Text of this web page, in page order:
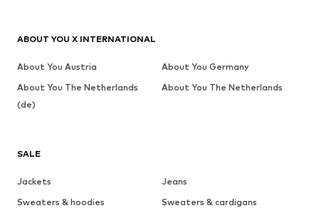
SALE
Jackets
Jeans
Sweaters & hoodies
Sweaters & cardigans
ABOUT YOU X INTERNATIONAL
About You Austria
About You Germany
About You The Netherlands
(de)
About You The Netherlands